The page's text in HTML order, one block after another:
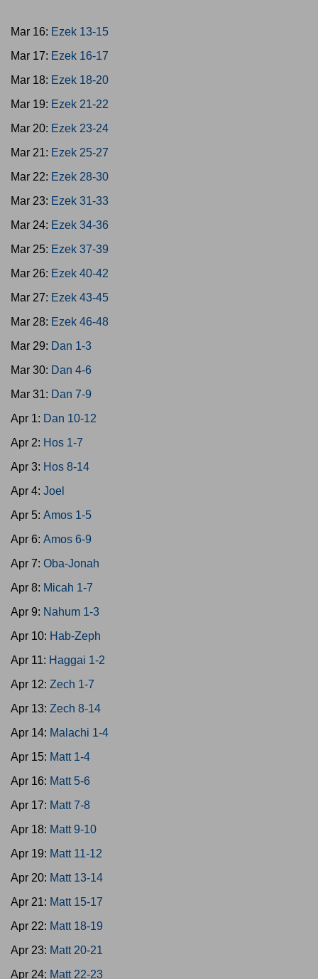
Mar 16: Ezek 13-15
Mar 17: Ezek 16-17
Mar 18: Ezek 18-20
Mar 19: Ezek 21-22
Mar 20: Ezek 23-24
Mar 21: Ezek 25-27
Mar 22: Ezek 28-30
Mar 23: Ezek 31-33
Mar 24: Ezek 34-36
Mar 25: Ezek 37-39
Mar 26: Ezek 40-42
Mar 27: Ezek 43-45
Mar 28: Ezek 46-48
Mar 29: Dan 1-3
Mar 30: Dan 4-6
Mar 31: Dan 7-9
Apr 1: Dan 10-12
Apr 2: Hos 1-7
Apr 3: Hos 8-14
Apr 4: Joel
Apr 5: Amos 1-5
Apr 6: Amos 6-9
Apr 7: Oba-Jonah
Apr 8: Micah 1-7
Apr 9: Nahum 1-3
Apr 10: Hab-Zeph
Apr 11: Haggai 1-2
Apr 12: Zech 1-7
Apr 13: Zech 8-14
Apr 14: Malachi 1-4
Apr 15: Matt 1-4
Apr 16: Matt 5-6
Apr 17: Matt 7-8
Apr 18: Matt 9-10
Apr 19: Matt 11-12
Apr 20: Matt 13-14
Apr 21: Matt 15-17
Apr 22: Matt 18-19
Apr 23: Matt 20-21
Apr 24: Matt 22-23